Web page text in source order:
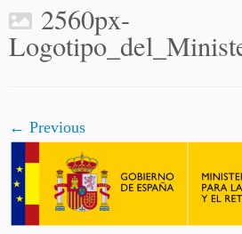
2560px-
← Previous